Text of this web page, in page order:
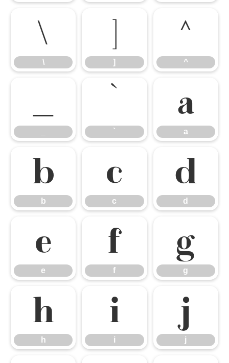
\
\ ]
^
^
`
a
a
b
b
c
c
d
d
e
e
f
f
g
g
h
h
i
i
j
j